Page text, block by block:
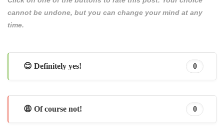
cannot be undone, but you can change your mind at any
time.
😊 Definitely yes! 0
😩 Of course not! 0